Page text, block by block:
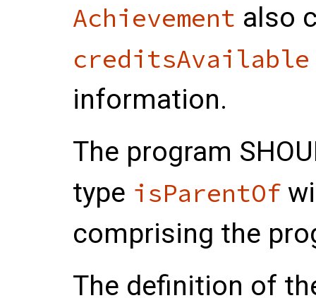
Achievement also
creditsAvailable
information.
The program
type isParentOf
comprising the
The definition of